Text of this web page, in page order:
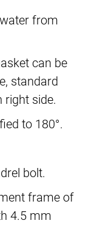
from
can be
standard
right side.
to 180°.
bolt.
frame of
4.5 mm